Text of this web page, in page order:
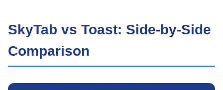
SkyTab vs Toast: Side-by-Side
Comparison